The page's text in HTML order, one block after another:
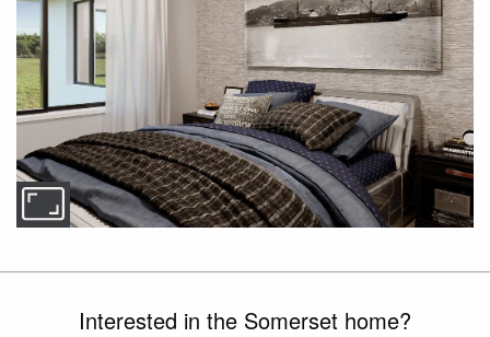
Interested in the Somerset home?